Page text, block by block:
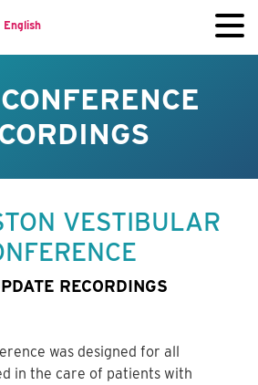
English
VESTIBULAR
RECORDINGS
was designed for all
in the care of patients with